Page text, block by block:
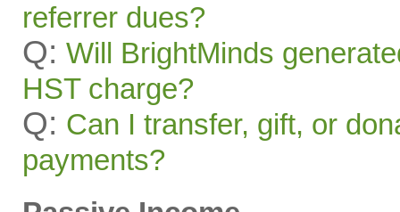
referrer dues?
Q: Will BrightMinds
HST charge?
Q: Can I transfer, gift, or
payments?